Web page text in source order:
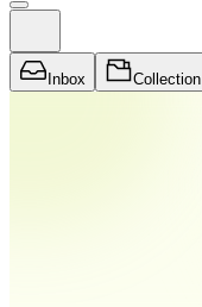
Inbox Collection